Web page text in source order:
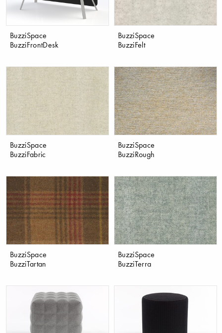
BuzziSpace
BuzziFrontDesk
BuzziSpace
BuzziFelt
BuzziSpace
BuzziFabric
BuzziSpace
BuzziRough
BuzziSpace
BuzziTartan
BuzziSpace
BuzziTerra